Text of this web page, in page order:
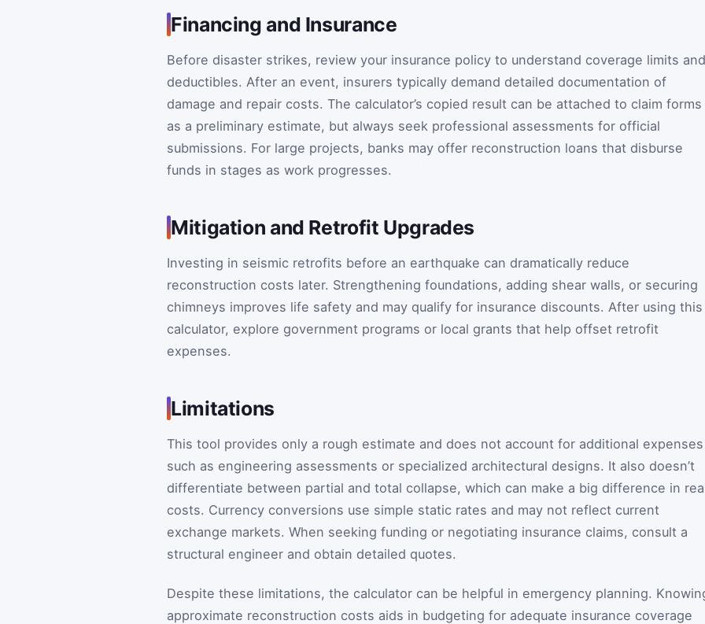
Financing and Insurance
Before disaster strikes, review your insurance policy to understand coverage limits and
deductibles. After an event, insurers typically demand detailed documentation of
damage and repair costs. The calculator’s copied result can be attached to claim forms
as a preliminary estimate, but always seek professional assessments for official
submissions. For large projects, banks may offer reconstruction loans that disburse
funds in stages as work progresses.
Mitigation and Retrofit Upgrades
Investing in seismic retrofits before an earthquake can dramatically reduce
reconstruction costs later. Strengthening foundations, adding shear walls, or securing
chimneys improves life safety and may qualify for insurance discounts. After using this
calculator, explore government programs or local grants that help offset retrofit
expenses.
Limitations
This tool provides only a rough estimate and does not account for additional expenses
such as engineering assessments or specialized architectural designs. It also doesn’t
differentiate between partial and total collapse, which can make a big difference in
costs. Currency conversions use simple static rates and may not reflect current
exchange markets. When seeking funding or negotiating insurance claims, consult a
structural engineer and obtain detailed quotes.
Despite these limitations, the calculator can be helpful in emergency planning.
approximate reconstruction costs aids in budgeting for adequate insurance coverage